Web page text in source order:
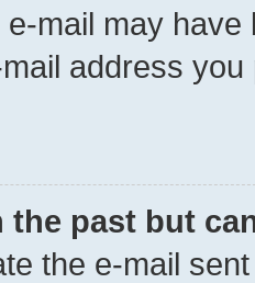
mail may
address
the past but
the e-mail